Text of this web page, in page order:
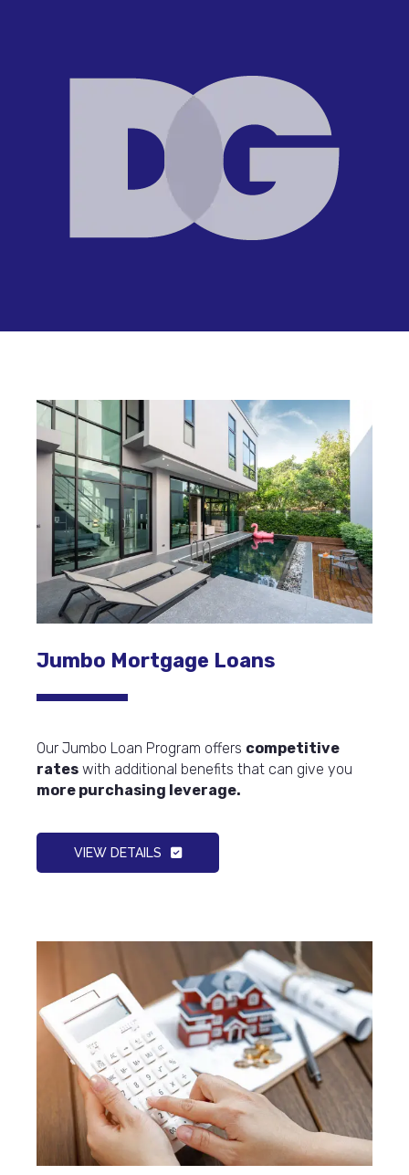
Jumbo Mortgage Loans
Our Jumbo Loan Program offers competitive
rates with additional benefits that can give you
more purchasing leverage.
VIEW DETAILS